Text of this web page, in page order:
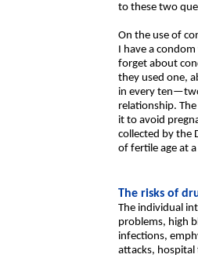
to these two
On the use of
I have a
forget about
they used one,
in every
relationship.
it to avoid
collected by the
of fertile age at
The risks of
The individual
problems, high
infections,
attacks,